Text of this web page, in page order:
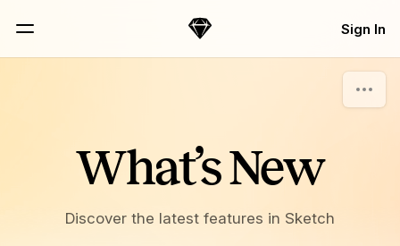
Sketch Sign In
What’s New
Discover the latest features in Sketch